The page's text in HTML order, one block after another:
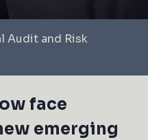
Audit and Risk
face
emerging